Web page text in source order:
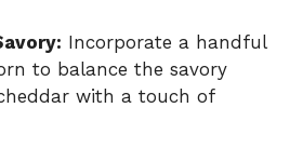
Incorporate a handful
to balance the savory
with a touch of